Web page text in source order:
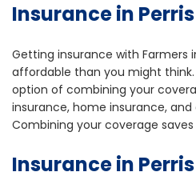
Insurance in
Getting insurance with Farmers
affordable than you might
option of combining your
insurance, home insurance, and
Combining your coverage
Insurance in